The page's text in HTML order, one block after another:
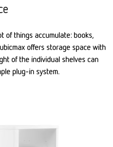
of things accumulate: books,
offers storage space with
of the individual shelves can
plug-in system.